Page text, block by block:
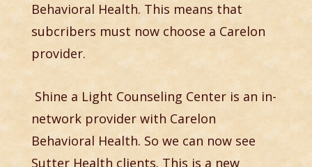
Behavioral Health. This means that
subcribers must now choose a Carelon
provider.
Shine a Light Counseling Center is an in-
network provider with Carelon
Behavioral Health. So we can now see
Sutter Health clients. This is a new